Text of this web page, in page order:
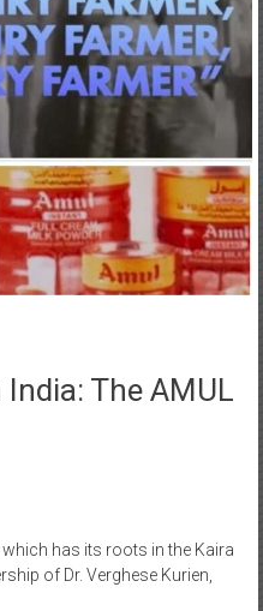
The AMUL
has its roots in the Kaira
of Dr. Verghese Kurien,